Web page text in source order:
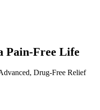
Pain-Free Life
Drug-Free Relief